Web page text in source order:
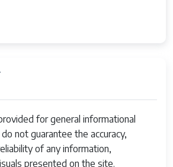
for general informational
not guarantee the accuracy,
of any information,
presented on the site.